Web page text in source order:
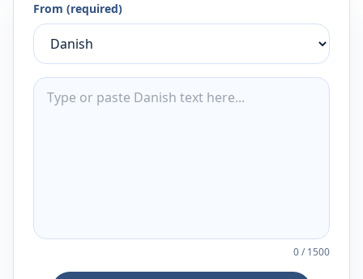
From (required)
0/1500